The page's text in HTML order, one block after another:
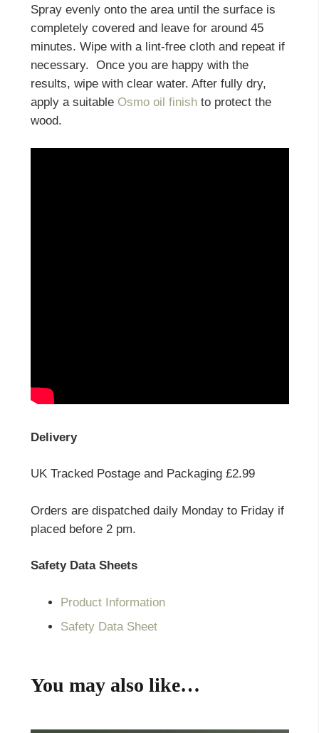
Spray evenly onto the area until the surface is
completely covered and leave for around 45
minutes. Wipe with a lint-free cloth and repeat if
necessary. Once you are happy with the
results, wipe with clear water. After fully dry,
apply a suitable Osmo oil finishto protect the
wood.
Delivery
UK Tracked Postage and Packaging £2.99
Orders are dispatched daily Monday to Friday if
placed before 2 pm.
Safety Data Sheets
Product Information
Safety Data Sheet
You may also like…